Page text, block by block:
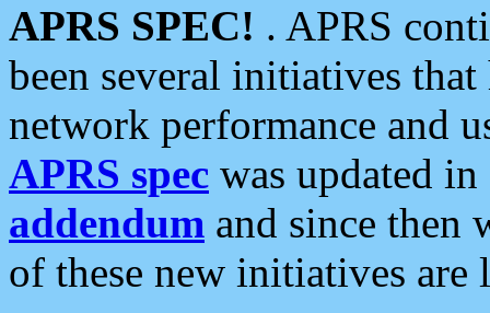
APRS SPEC! . APRS
been several initiatives
network performance and
APRS spec was updated
addendum and since then
of these new initiatives are